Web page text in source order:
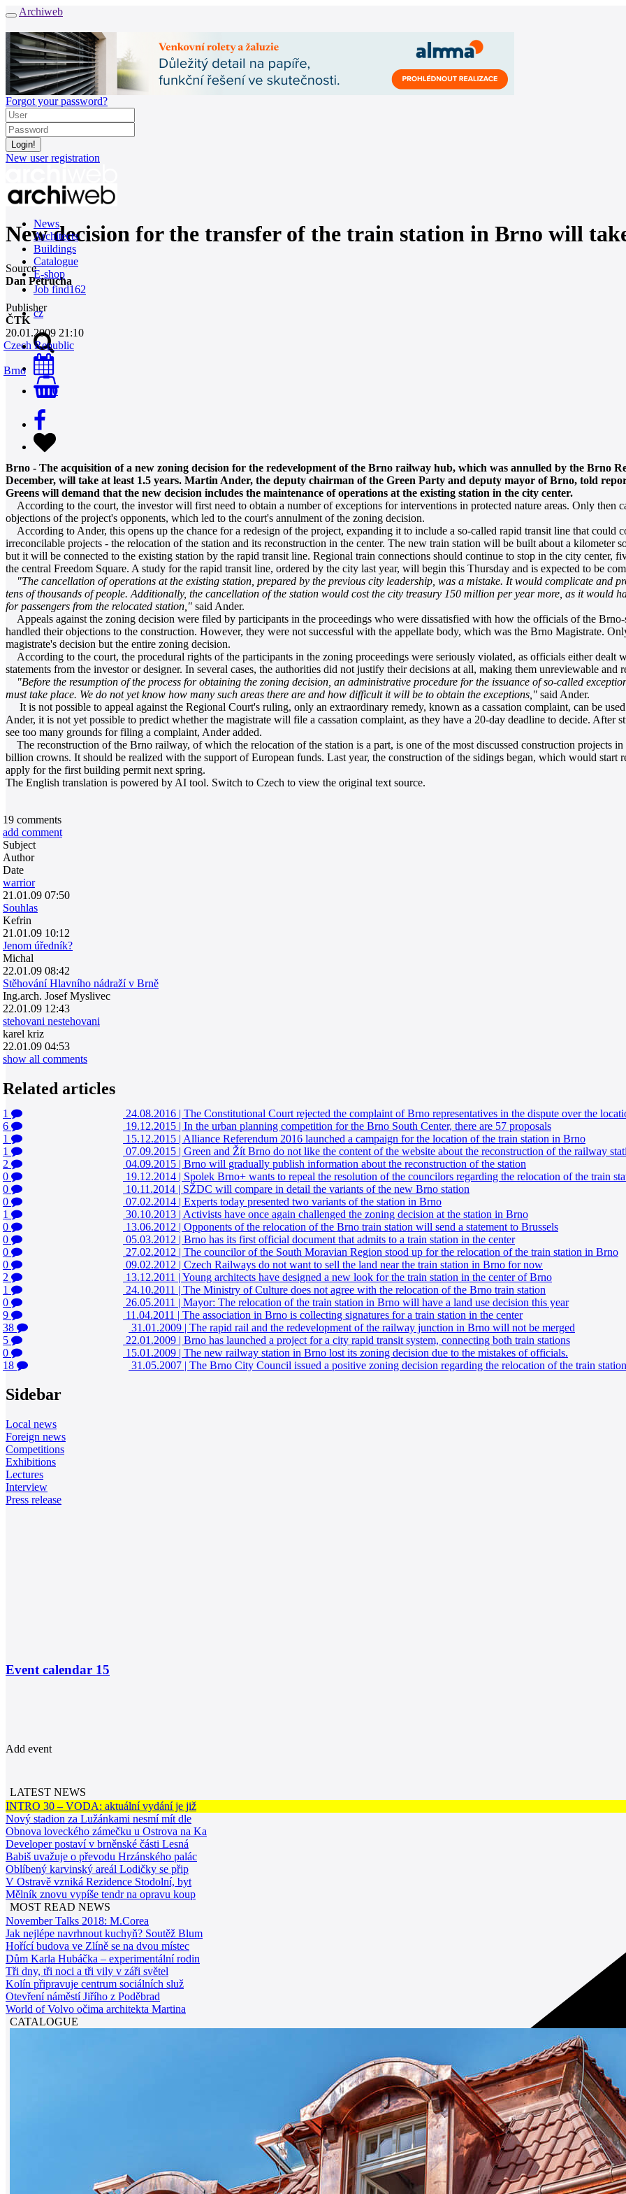
Archiweb
Forgot your password?
New user registration
News
Architects
Buildings
Catalogue
E-shop
Job find162
cz
0
New decision for the transfer of the train station in Brno will
Source
Dan Petrucha
Publisher
ČTK
20.01.2009 21:10
Czech Republic
Brno
Brno - The acquisition of a new zoning decision for the redevelopment of the Brno railway hub, which was annulled by the Brno
December, will take at least 1.5 years. Martin Ander, the deputy chairman of the Green Party and deputy mayor of Brno, told
Greens will demand that the new decision includes the maintenance of operations at the existing station in the city center.
According to the court, the investor will first need to obtain a number of exceptions for interventions in protected nature areas. Only then
objections of the project's opponents, which led to the court's annulment of the zoning decision.
According to Ander, this opens up the chance for a redesign of the project, expanding it to include a so-called rapid transit line that could
irreconcilable projects - the relocation of the station and its reconstruction in the center. The new train station will be built about a kilometer
but it will be connected to the existing station by the rapid transit line. Regional train connections should continue to stop in the city center,
the central Freedom Square. A study for the rapid transit line, ordered by the city last year, will begin this Thursday and is expected to be
"The cancellation of operations at the existing station, prepared by the previous city leadership, was a mistake. It would complicate and
tens of thousands of people. Additionally, the cancellation of the station would cost the city treasury 150 million per year more, as it would
for passengers from the relocated station," said Ander.
Appeals against the zoning decision were filed by participants in the proceedings who were dissatisfied with how the officials of the
handled their objections to the construction. However, they were not successful with the appellate body, which was the Brno Magistrate.
magistrate's decision but the entire zoning decision.
According to the court, the procedural rights of the participants in the zoning proceedings were seriously violated, as officials either dealt
statements from the investor or designer. In several cases, the authorities did not justify their decisions at all, making them unreviewable and
"Before the resumption of the process for obtaining the zoning decision, an administrative procedure for the issuance of so-called
must take place. We do not yet know how many such areas there are and how difficult it will be to obtain the exceptions," said Ander.
It is not possible to appeal against the Regional Court's ruling, only an extraordinary remedy, known as a cassation complaint, can be
Ander, it is not yet possible to predict whether the magistrate will file a cassation complaint, as they have a 20-day deadline to decide.
see too many grounds for filing a complaint, Ander added.
The reconstruction of the Brno railway, of which the relocation of the station is a part, is one of the most discussed construction projects
billion crowns. It should be realized with the support of European funds. Last year, the construction of the sidings began, which would start
apply for the first building permit next spring.
The English translation is powered by AI tool. Switch to Czech to view the original text source.
19 comments
add comment
Subject
Author
Date
warrior
21.01.09 07:50
Souhlas
Kefrin
21.01.09 10:12
Jenom úředník?
Michal
22.01.09 08:42
Stěhování Hlavního nádraží v Brně
Ing.arch. Josef Myslivec
22.01.09 12:43
stehovani nestehovani
karel kriz
22.01.09 04:53
show all comments
Related articles
1 24.08.2016 | The Constitutional Court rejected the complaint of Brno representatives in the dispute over the
6
19.12.2015 | In the urban planning competition for the Brno South Center, there are 57 proposals
1
15.12.2015 | Alliance Referendum 2016 launched a campaign for the location of the train station in Brno
1
07.09.2015 | Green and Žít Brno do not like the content of the website about the reconstruction of the railway
2
04.09.2015 | Brno will gradually publish information about the reconstruction of the station
0
19.12.2014 | Spolek Brno+ wants to repeal the resolution of the councilors regarding the relocation of the train
0
10.11.2014 | SŽDC will compare in detail the variants of the new Brno station
0
07.02.2014 | Experts today presented two variants of the station in Brno
1
30.10.2013 | Activists have once again challenged the zoning decision at the station in Brno
0
13.06.2012 | Opponents of the relocation of the Brno train station will send a statement to Brussels
0
05.03.2012 | Brno has its first official document that admits to a train station in the center
0
27.02.2012 | The councilor of the South Moravian Region stood up for the relocation of the train station in Brno
0
09.02.2012 | Czech Railways do not want to sell the land near the train station in Brno for now
2
13.12.2011 | Young architects have designed a new look for the train station in the center of Brno
1
24.10.2011 | The Ministry of Culture does not agree with the relocation of the Brno train station
0
26.05.2011 | Mayor: The relocation of the train station in Brno will have a land use decision this year
9
11.04.2011 | The association in Brno is collecting signatures for a train station in the center
38
31.01.2009 | The rapid rail and the redevelopment of the railway junction in Brno will not be merged
5
22.01.2009 | Brno has launched a project for a city rapid transit system, connecting both train stations
0
15.01.2009 | The new railway station in Brno lost its zoning decision due to the mistakes of officials.
18
31.05.2007 | The Brno City Council issued a positive zoning decision regarding the relocation of the train station
Sidebar
Local news
Foreign news
Competitions
Exhibitions
Lectures
Interview
Press release
Event calendar 15
Add event
LATEST NEWS
INTRO 30 – VODA: aktuální vydání je již
Nový stadion za Lužánkami nesmí mít dle
Obnova loveckého zámečku u Ostrova na Ka
Developer postaví v brněnské části Lesná
Babiš uvažuje o převodu Hrzánského palác
Oblíbený karvinský areál Lodičky se přip
V Ostravě vzniká Rezidence Stodolní, byt
Mělník znovu vypíše tendr na opravu koup
MOST READ NEWS
November Talks 2018: M.Corea
Jak nejlépe navrhnout kuchyň? Soutěž Blum
Hořící budova ve Zlíně se na dvou místec
Dům Karla Hubáčka – experimentální rodin
Tři dny, tři noci a tři vily v záři světel
Kolín připravuje centrum sociálních služ
Otevření náměstí Jiřího z Poděbrad
World of Volvo očima architekta Martina
CATALOGUE